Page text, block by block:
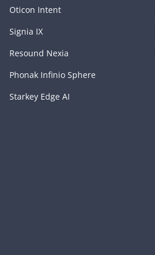
Oticon Intent
Signia IX
Resound Nexia
Phonak Infinio Sphere
Starkey Edge AI